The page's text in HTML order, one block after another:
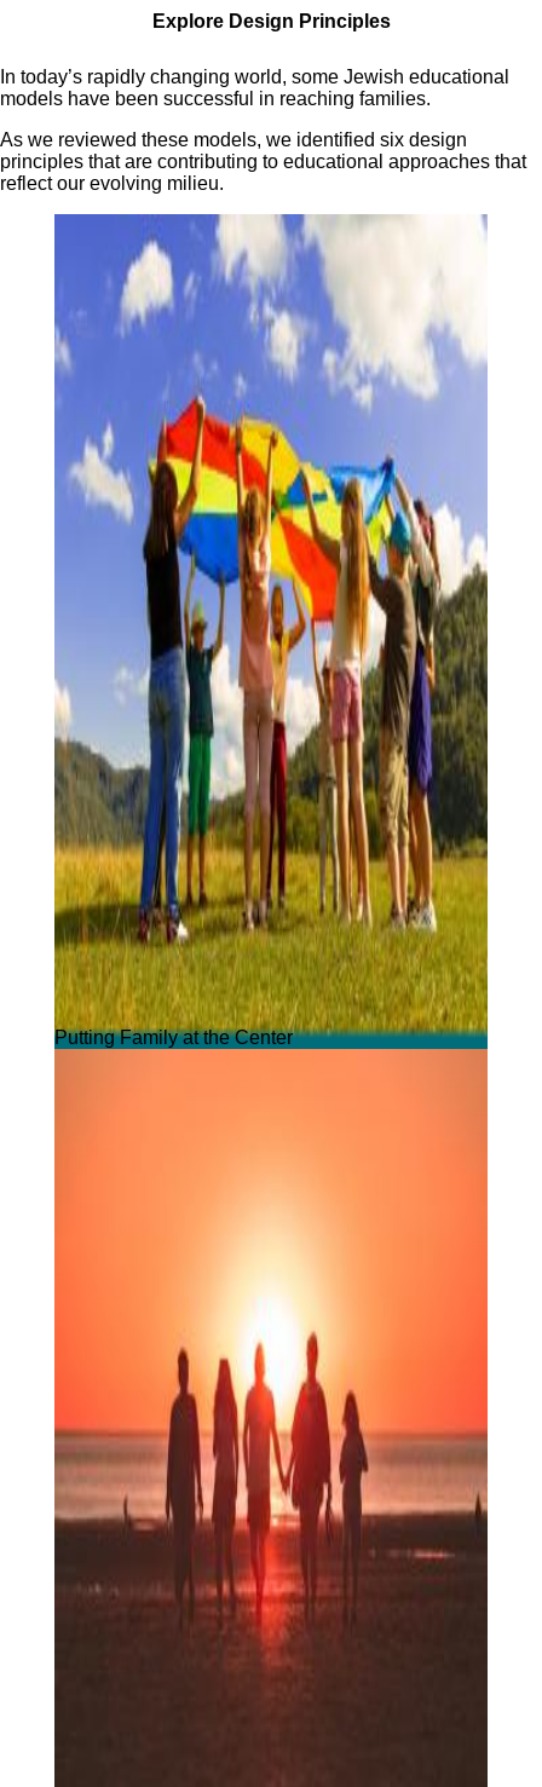
Explore Design Principles
In today’s rapidly changing world, some Jewish educational
models have been successful in reaching families.
As we reviewed these models, we identified six design
principles that are contributing to educational approaches that
reflect our evolving milieu.
Putting Family at the Center